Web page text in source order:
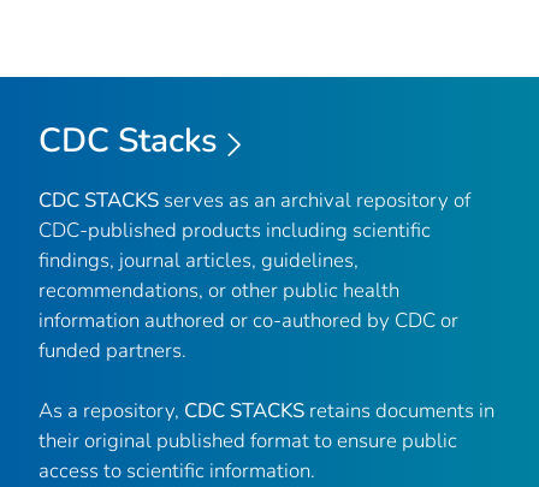
CDC Stacks
CDC STACKS serves as an archival repository of
CDC-published products including scientific
findings, journal articles, guidelines,
recommendations, or other public health
information authored or co-authored by CDC or
funded partners.
As a repository, CDC STACKS retains documents in
their original published format to ensure public
access to scientific information.